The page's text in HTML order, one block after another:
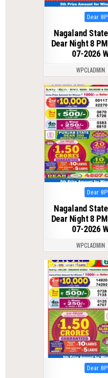
Posted
in
Dear
Nagaland
Dear Night 8
07-2026
WPCLADMIN
0 125
Posted
in
Dear
Nagaland
Dear Night 8
07-2026
WPCLADMIN
0 111
Posted
in
Dear